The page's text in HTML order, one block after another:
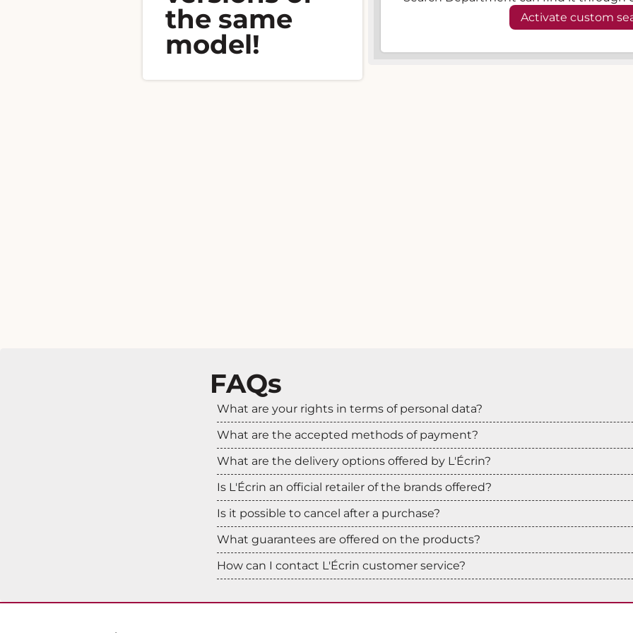
the same
model!
Activate custom
FAQs
What are your rights in terms of personal data?
What are the accepted methods of payment?
What are the delivery options offered by L'Écrin?
Is L'Écrin an official retailer of the brands offered?
Is it possible to cancel after a purchase?
What guarantees are offered on the products?
How can I contact L'Écrin customer service?